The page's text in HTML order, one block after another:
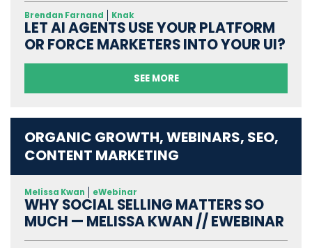
Brendan Farnand Knak
LET AI AGENTS USE YOUR PLATFORM
OR FORCE MARKETERS INTO YOUR UI?
SEE MORE
ORGANIC GROWTH, WEBINARS, SEO,
CONTENT MARKETING
Melissa Kwan eWebinar
WHY SOCIAL SELLING MATTERS SO
MUCH — MELISSA KWAN // EWEBINAR